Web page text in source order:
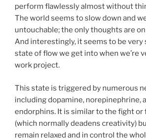
perform flawlessly almost without
The world seems to slow down and
untouchable; the only thoughts are
And interestingly, it seems to be very
state of flow we get into when we’re
work project.
This state is triggered by numerous
including dopamine, norepinephrine,
endorphins. It is similar to the fight or
(which normally deadens creativity)
remain relaxed and in control the